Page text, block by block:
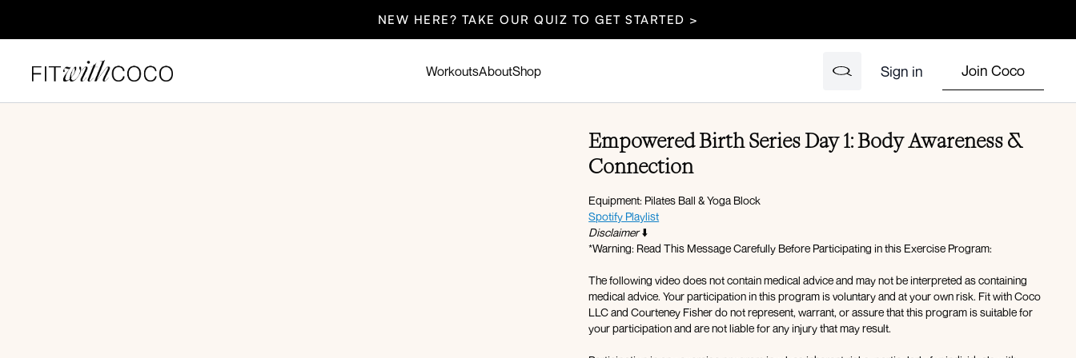
NEW HERE? TAKE OUR QUIZ TO GET STARTED >
WorkoutsAboutShop Sign in Join Coco
Empowered Birth Series Day 1: Body Awareness &
Connection
Equipment: Pilates Ball & Yoga Block
Spotify Playlist
Disclaimer⬇️
*Warning: Read This Message Carefully Before Participating in this Exercise Program:
The following video does not contain medical advice and may not be interpreted as containing
medical advice. Your participation in this program is voluntary and at your own risk. Fit with Coco
LLC and Courteney Fisher do not represent, warrant, or assure that this program is suitable for
your participation and are not liable for any injury that may result.